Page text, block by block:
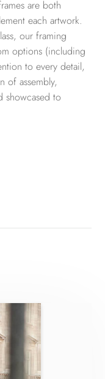
are both
each artwork.
our framing
options (including
to every detail,
of assembly,
showcased to